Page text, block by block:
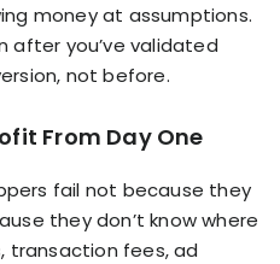
money at assumptions.
after you’ve validated
not before.
From Day One
fail not because they
they don’t know where
transaction fees, ad